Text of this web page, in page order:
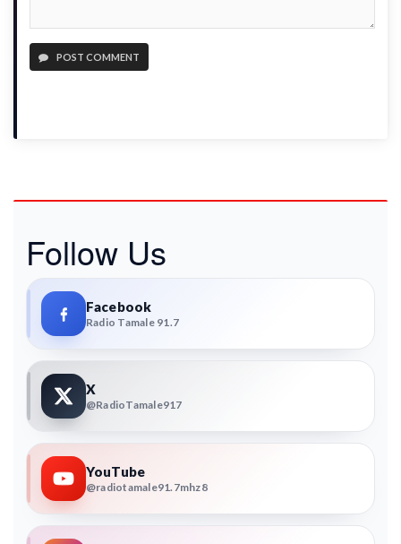
POST COMMENT
Follow Us
Facebook
Radio Tamale 91.7
X
@RadioTamale917
YouTube
@radiotamale91.7mhz8